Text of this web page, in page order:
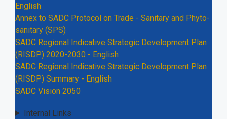
English
Annex to SADC Protocol on Trade - Sanitary and Phyto-
sanitary (SPS)
SADC Regional Indicative Strategic Development Plan
(RISDP) 2020-2030 - English
SADC Regional Indicative Strategic Development Plan
(RISDP) Summary - English
SADC Vision 2050
Internal Links